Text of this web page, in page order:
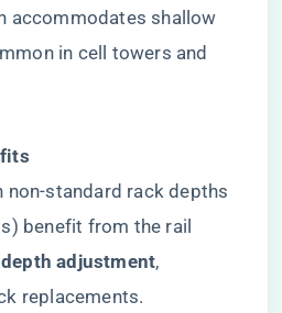
accommodates shallow
in cell towers and
standard rack depths
benefit from the rail
adjustment​​,
replacements.